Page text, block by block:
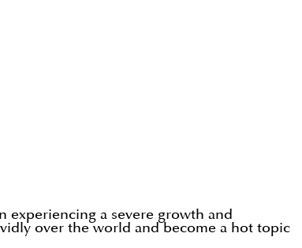
experiencing a severe growth and
over the world and become a hot topic